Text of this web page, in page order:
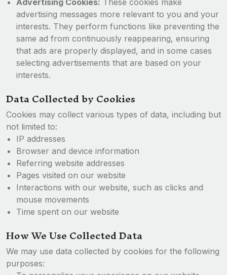
Advertising Cookies: These cookies make
advertising messages more relevant to you and your
interests. They perform functions like preventing the
same ad from continuously reappearing, ensuring
that ads are properly displayed, and in some cases
selecting advertisements that are based on your
interests.
Data Collected by Cookies
Cookies may collect various types of data, including but
not limited to:
IP addresses
Browser and device information
Referring website addresses
Pages visited on our website
Interactions with our website, such as clicks and
mouse movements
Time spent on our website
How We Use Collected Data
We may use data collected by cookies for the following
purposes: